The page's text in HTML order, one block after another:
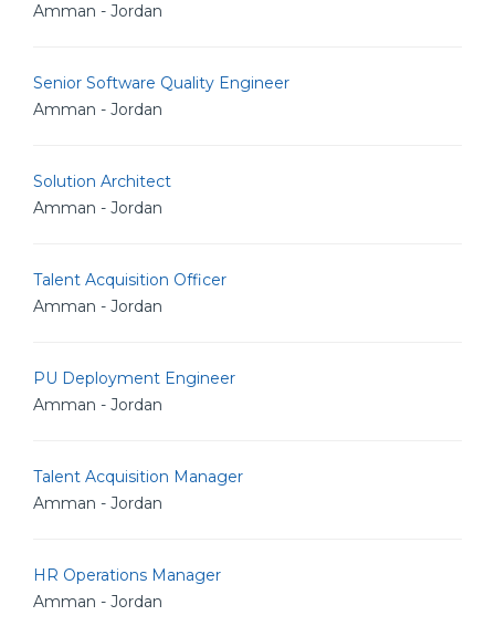
Amman - Jordan
Senior Software Quality Engineer
Amman - Jordan
Solution Architect
Amman - Jordan
Talent Acquisition Officer
Amman - Jordan
PU Deployment Engineer
Amman - Jordan
Talent Acquisition Manager
Amman - Jordan
HR Operations Manager
Amman - Jordan